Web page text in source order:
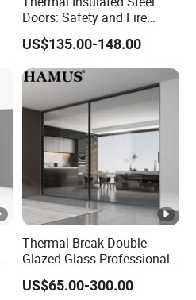
Doors: Safety and Fire
Protection Combined
US$135.00-148.00
Thermal Break Double
Glazed Glass Professional
Project Support Aluminium
Sliding Door
US$65.00-300.00